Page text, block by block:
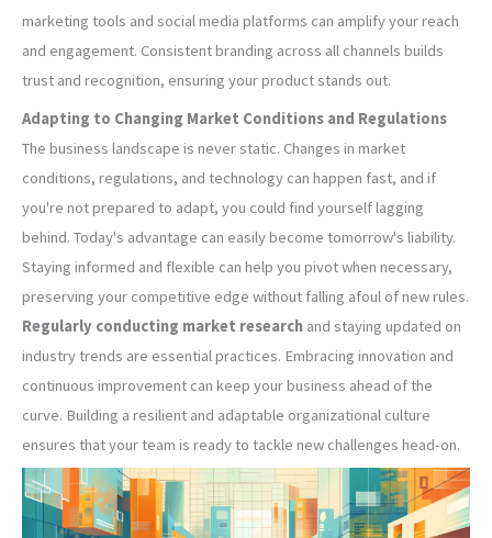
marketing tools and social media platforms can amplify your reach
and engagement. Consistent branding across all channels builds
trust and recognition, ensuring your product stands out.
Adapting to Changing Market Conditions and Regulations
The business landscape is never static. Changes in market
conditions, regulations, and technology can happen fast, and if
you're not prepared to adapt, you could find yourself lagging
behind. Today's advantage can easily become tomorrow's liability.
Staying informed and flexible can help you pivot when necessary,
preserving your competitive edge without falling afoul of new rules.
Regularly conducting market research and staying updated on
industry trends are essential practices. Embracing innovation and
continuous improvement can keep your business ahead of the
curve. Building a resilient and adaptable organizational culture
ensures that your team is ready to tackle new challenges head-on.